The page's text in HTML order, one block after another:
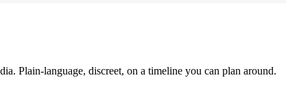
Plain-language, discreet, on a timeline you can plan around.